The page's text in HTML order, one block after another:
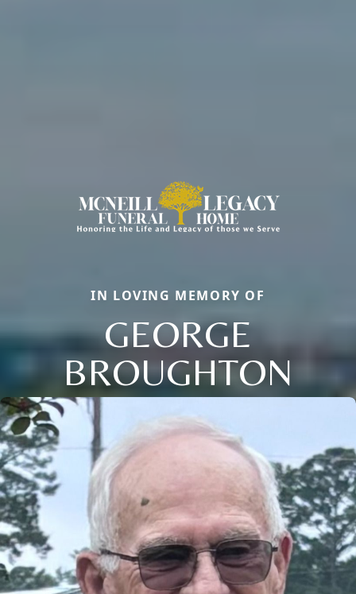
IN LOVING MEMORY OF
GEORGE
BROUGHTON